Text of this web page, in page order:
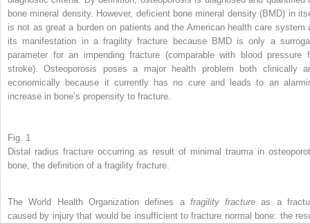
bone mineral density. However, deficient bone mineral density (BMD) in
is not as great a burden on patients and the American health care system
its manifestation in a fragility fracture because BMD is only a
parameter for an impending fracture (comparable with blood pressure
stroke). Osteoporosis poses a major health problem both clinically
economically because it currently has no cure and leads to an
increase in bone’s propensity to fracture.
Fig. 1
Distal radius fracture occurring as result of minimal trauma in
bone, the definition of a fragility fracture.
The World Health Organization defines a fragility fractureas a
caused by injury that would be insufficient to fracture normal bone: the